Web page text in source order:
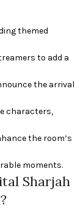
themed
to add a
the arrival
characters,
the room’s
moments.
Sharjah